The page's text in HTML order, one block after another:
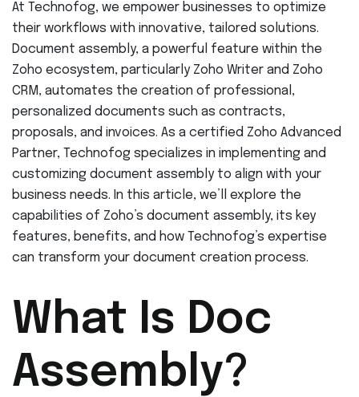
At Technofog, we empower businesses to optimize
their workflows with innovative, tailored solutions.
Document assembly, a powerful feature within the
Zoho ecosystem, particularly Zoho Writer and Zoho
CRM, automates the creation of professional,
personalized documents such as contracts,
proposals, and invoices. As a certified Zoho Advanced
Partner, Technofog specializes in implementing and
customizing document assembly to align with your
business needs. In this article, we’ll explore the
capabilities of Zoho’s document assembly, its key
features, benefits, and how Technofog’s expertise
can transform your document creation process.
What Is Doc
Assembly?